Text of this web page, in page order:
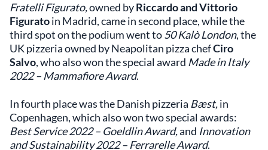
Fratelli Figurato,owned byRiccardo and Vittorio
Figuratoin Madrid, came in second place, while the
third spot on the podium went to50 Kalò London, the
UK pizzeria owned by Neapolitan pizza chefCiro
Salvo, who also won the special award Made in Italy
2022 – Mammafiore Award.
In fourth place was the Danish pizzeria Bæst,in
Copenhagen, which also won two special awards:
Best Service 2022 – Goeldlin Award,and Innovation
and Sustainability 2022 – Ferrarelle Award.